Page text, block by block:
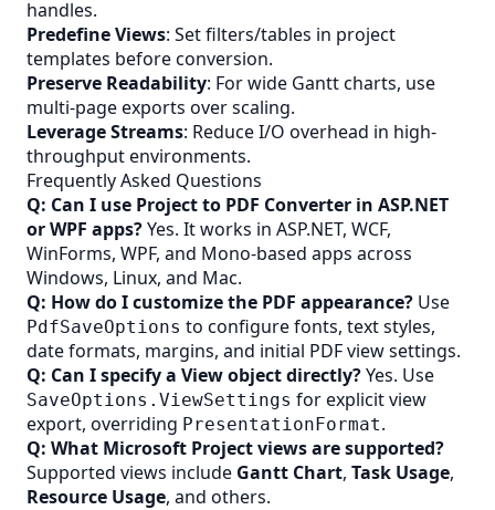
handles.
Predefine Views: Set filters/tables in project
templates before conversion.
Preserve Readability: For wide Gantt charts, use
multi-page exports over scaling.
Leverage Streams: Reduce I/O overhead in high-
throughput environments.
Frequently Asked Questions
Q: Can I use Project to PDF Converter in ASP.NET
or WPF apps?Yes. It works in ASP.NET, WCF,
WinForms, WPF, and Mono-based apps across
Windows, Linux, and Mac.
Q: How do I customize the PDF appearance? Use
PdfSaveOptions to configure fonts, text styles,
date formats, margins, and initial PDF view settings.
Q: Can I specify a View object directly?Yes. Use
SaveOptions.ViewSettings for explicit view
export, overriding PresentationFormat.
Q: What Microsoft Project views are supported?
Supported views include Gantt Chart, Task Usage,
Resource Usage, and others.